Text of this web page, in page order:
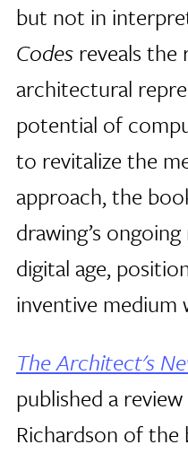
but not in
Codes reveals
architectural
potential of
to revitalize the
approach, the
drawing’s
digital age,
inventive
The Architect's
published a review
Richardson of the